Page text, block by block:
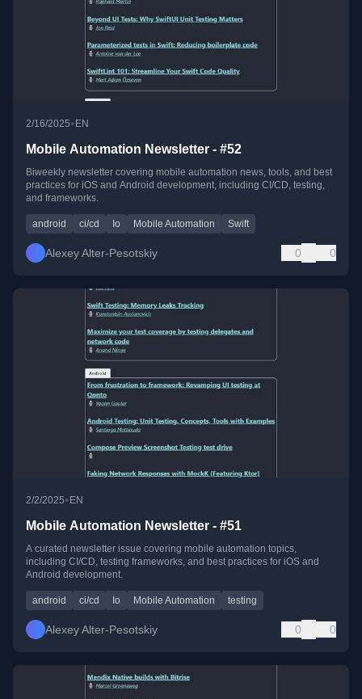
2/16/2025• EN
Mobile Automation Newsletter - #52
Biweekly newsletter covering mobile automation news, tools, and best
practices for iOS and Android development, including CI/CD, testing,
and frameworks.
android ci/cd Io Mobile Automation Swift
Alexey Alter-Pesotskiy 0 0
2/2/2025• EN
Mobile Automation Newsletter - #51
A curated newsletter issue covering mobile automation topics,
including CI/CD, testing frameworks, and best practices for iOS and
Android development.
android ci/cd Io Mobile Automation testing
Alexey Alter-Pesotskiy 0 0